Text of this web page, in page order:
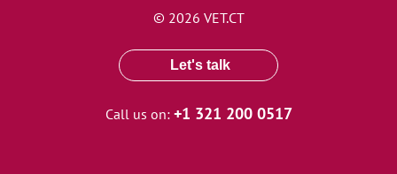
© 2026 VET.CT
Let's talk
Call us on: +1 321 200 0517